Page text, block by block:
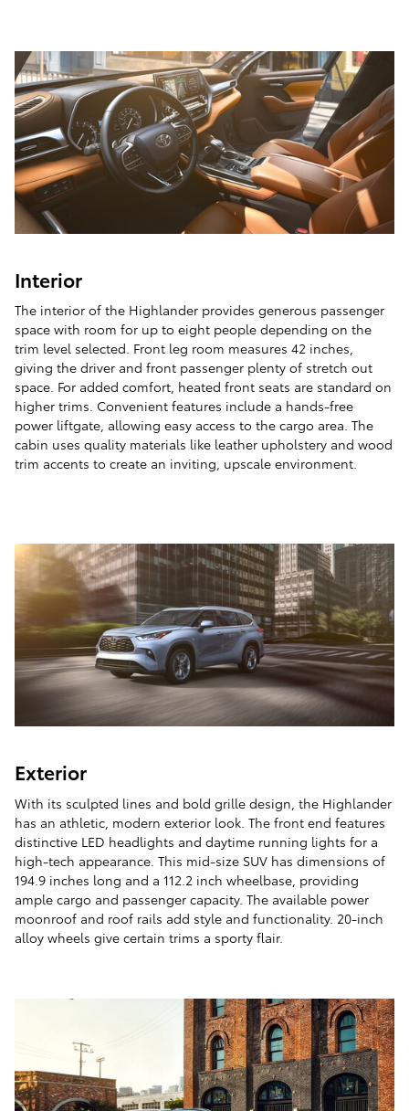
Interior
The interior of the Highlander provides generous passenger
space with room for up to eight people depending on the
trim level selected. Front leg room measures 42 inches,
giving the driver and front passenger plenty of stretch out
space. For added comfort, heated front seats are standard on
higher trims. Convenient features include a hands-free
power liftgate, allowing easy access to the cargo area. The
cabin uses quality materials like leather upholstery and wood
trim accents to create an inviting, upscale environment.
Exterior
With its sculpted lines and bold grille design, the Highlander
has an athletic, modern exterior look. The front end features
distinctive LED headlights and daytime running lights for a
high-tech appearance. This mid-size SUV has dimensions of
194.9 inches long and a 112.2 inch wheelbase, providing
ample cargo and passenger capacity. The available power
moonroof and roof rails add style and functionality. 20-inch
alloy wheels give certain trims a sporty flair.